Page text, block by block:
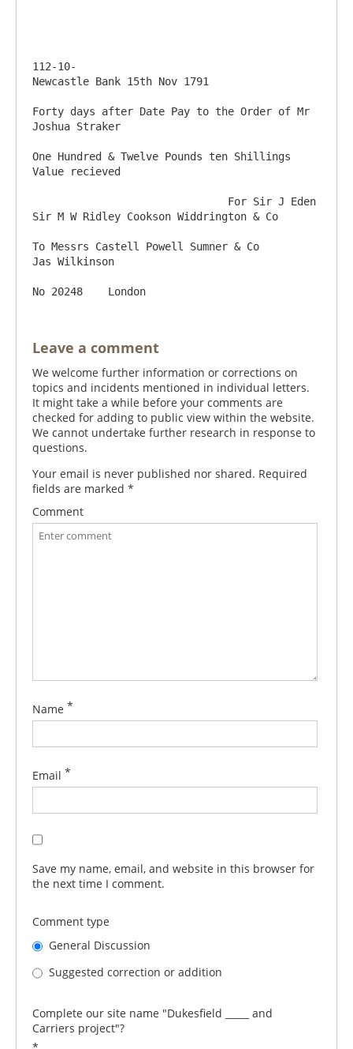
112-10-
Newcastle Bank 15th Nov 1791
Forty days after Date Pay to the Order of Mr
Joshua Straker
One Hundred & Twelve Pounds ten Shillings
Value recieved
Sir M W Ridley Cookson Widdrington & Co
To Messrs Castell Powell Sumner & Co
Jas Wilkinson
Leave a comment
We welcome further information or corrections on
topics and incidents mentioned in individual letters.
It might take a while before your comments are
checked for adding to public view within the website.
We cannot undertake further research in response to
questions.
Your email is never published nor shared. Required
fields are marked *
Comment
Name *
Email *
Save my name, email, and website in this browser for
the next time I comment.
Comment type
General Discussion
Suggested correction or addition
Complete our site name "Dukesfield _____ and
Carriers project"?